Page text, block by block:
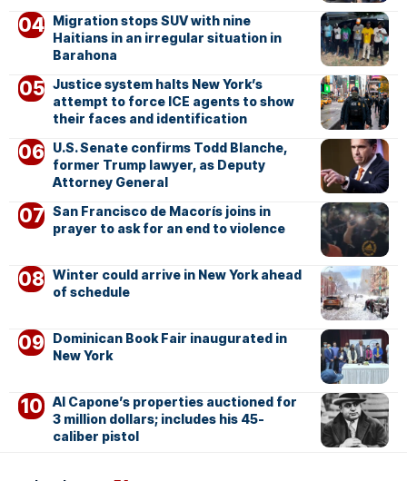
Migration stops SUV with nine
Haitians in an irregular situation in
Barahona
Justice system halts New York’s
attempt to force ICE agents to show
their faces and identification
U.S. Senate confirms Todd Blanche,
former Trump lawyer, as Deputy
Attorney General
San Francisco de Macorís joins in
prayer to ask for an end to violence
Winter could arrive in New York ahead
of schedule
Dominican Book Fair inaugurated in
New York
Al Capone’s properties auctioned for
3 million dollars; includes his 45-
caliber pistol